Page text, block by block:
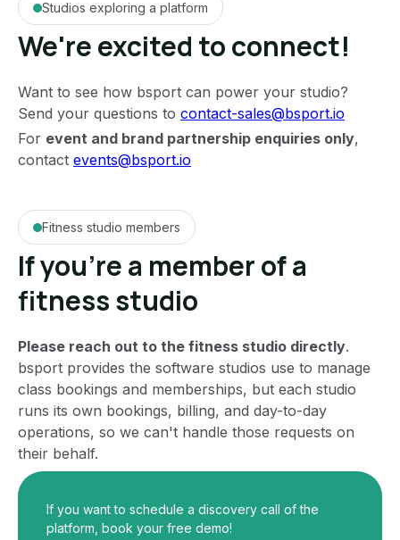
Studios exploring a platform
We're excited to connect!
Want to see how bsport can power your studio?
Send your questions to contact-sales@bsport.io
For event and brand partnership enquiries only,
contact events@bsport.io
Fitness studio members
If you're a member of a
fitness studio
Please reach out to the fitness studio directly.
bsport provides the software studios use to manage
class bookings and memberships, but each studio
runs its own bookings, billing, and day-to-day
operations, so we can't handle those requests on
their behalf.
If you want to schedule a discovery call of the
platform, book your free demo!